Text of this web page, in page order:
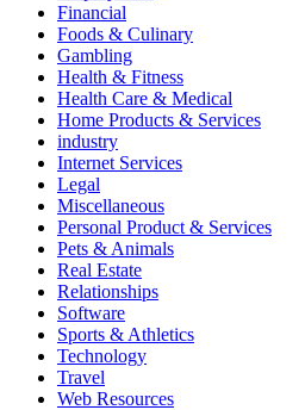
Financial
Foods & Culinary
Gambling
Health & Fitness
Health Care & Medical
Home Products & Services
industry
Internet Services
Legal
Miscellaneous
Personal Product & Services
Pets & Animals
Real Estate
Relationships
Software
Sports & Athletics
Technology
Travel
Web Resources